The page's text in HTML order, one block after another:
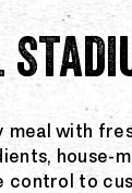
with
house-
to